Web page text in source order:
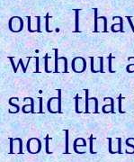
out. I
without
said
not let